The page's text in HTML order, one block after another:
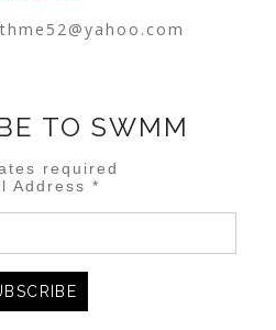
TO SWMM
required
Address*